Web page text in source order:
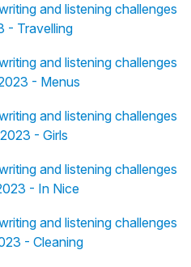
and listening challenges
- Travelling
and listening challenges
- Menus
and listening challenges
- Girls
and listening challenges
- In Nice
and listening challenges
- Cleaning